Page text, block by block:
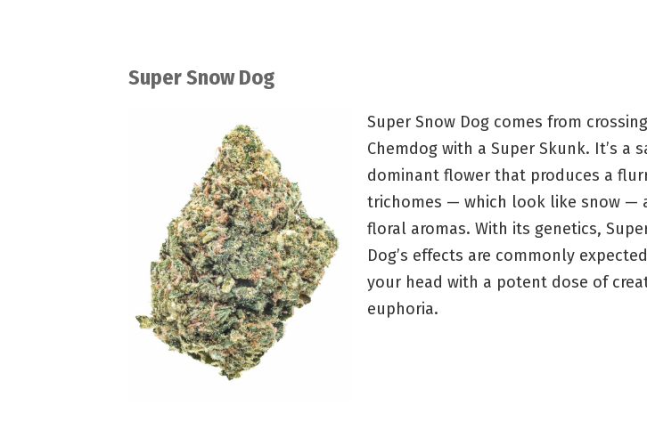
Super Snow Dog
Super Snow Dog comes from crossing
Chemdog with a Super Skunk. It’s a
dominant flower that produces a
trichomes — which look like snow —
floral aromas. With its genetics,
Dog’s effects are commonly
your head with a potent dose of
euphoria.